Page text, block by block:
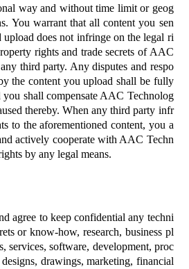
way and without time limit or geog
You warrant that all content you sen
upload does not infringe on the legal ri
rights and trade secrets of AAC
third party. Any disputes and respo
the content you upload shall be fully
shall compensate AAC Technolog
thereby. When any third party infr
to the aforementioned content, you a
actively cooperate with AAC Techn
by any legal means.
agree to keep confidential any techni
or know-how, research, business pl
services, software, development, proc
designs, drawings, marketing, financial